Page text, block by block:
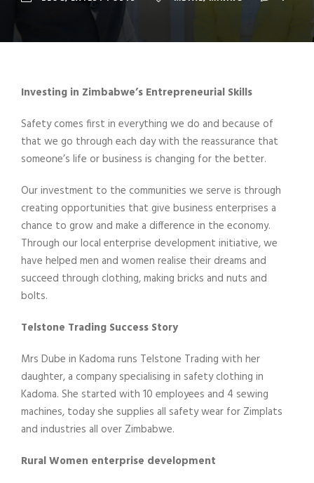
Investing in Zimbabwe’s Entrepreneurial Skills
Safety comes first in everything we do and because of
that we go through each day with the reassurance that
someone’s life or business is changing for the better.
Our investment to the communities we serve is through
creating opportunities that give business enterprises a
chance to grow and make a difference in the economy.
Through our local enterprise development initiative, we
have helped men and women realise their dreams and
succeed through clothing, making bricks and nuts and
bolts.
Telstone Trading Success Story
Mrs Dube in Kadoma runs Telstone Trading with her
daughter, a company specialising in safety clothing in
Kadoma. She started with 10 employees and 4 sewing
machines, today she supplies all safety wear for Zimplats
and industries all over Zimbabwe.
Rural Women enterprise development